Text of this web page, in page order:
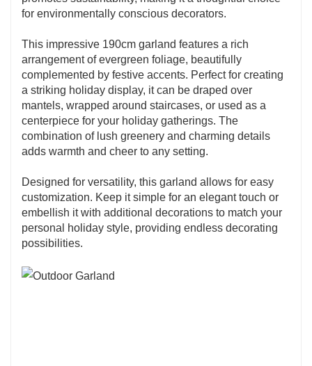
for environmentally conscious decorators.
This impressive 190cm garland features a rich
arrangement of evergreen foliage, beautifully
complemented by festive accents. Perfect for creating
a striking holiday display, it can be draped over
mantels, wrapped around staircases, or used as a
centerpiece for your holiday gatherings. The
combination of lush greenery and charming details
adds warmth and cheer to any setting.
Designed for versatility, this garland allows for easy
customization. Keep it simple for an elegant touch or
embellish it with additional decorations to match your
personal holiday style, providing endless decorating
possibilities.